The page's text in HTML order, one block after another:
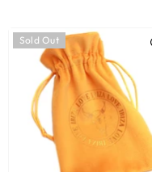
Sold Out